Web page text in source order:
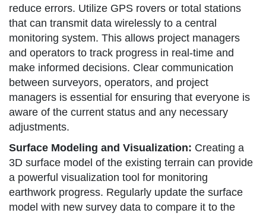
reduce errors. Utilize GPS rovers or total stations
that can transmit data wirelessly to a central
monitoring system. This allows project managers
and operators to track progress in real-time and
make informed decisions. Clear communication
between surveyors, operators, and project
managers is essential for ensuring that everyone is
aware of the current status and any necessary
adjustments.
Surface Modeling and Visualization: Creating a
3D surface model of the existing terrain can provide
a powerful visualization tool for monitoring
earthwork progress. Regularly update the surface
model with new survey data to compare it to the